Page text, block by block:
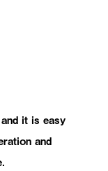
it is easy
and